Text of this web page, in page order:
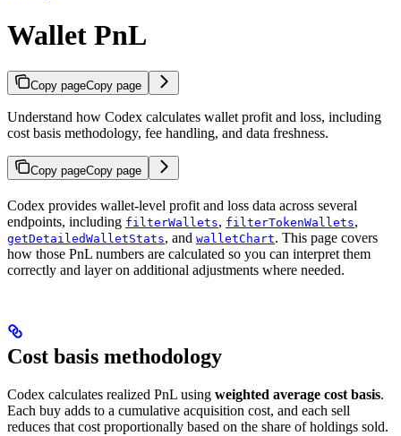
Wallet PnL
Copy pageCopy page
Understand how Codex calculates wallet profit and loss, including
cost basis methodology, fee handling, and data freshness.
Copy pageCopy page
Codex provides wallet-level profit and loss data across several
endpoints, including filterWallets, filterTokenWallets,
getDetailedWalletStats, and walletChart. This page covers
how those PnL numbers are calculated so you can interpret them
correctly and layer on additional adjustments where needed.
Cost basis methodology
Codex calculates realized PnL using weighted average cost basis.
Each buy adds to a cumulative acquisition cost, and each sell
reduces that cost proportionally based on the share of holdings sold.